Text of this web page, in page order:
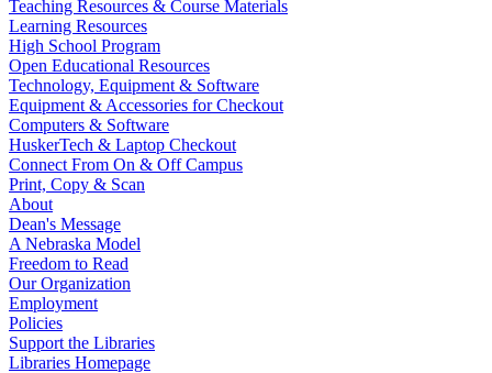
Teaching Resources & Course Materials
Learning Resources
High School Program
Open Educational Resources
Technology, Equipment & Software
Equipment & Accessories for Checkout
Computers & Software
HuskerTech & Laptop Checkout
Connect From On & Off Campus
Print, Copy & Scan
About
Dean's Message
A Nebraska Model
Freedom to Read
Our Organization
Employment
Policies
Support the Libraries
Libraries Homepage